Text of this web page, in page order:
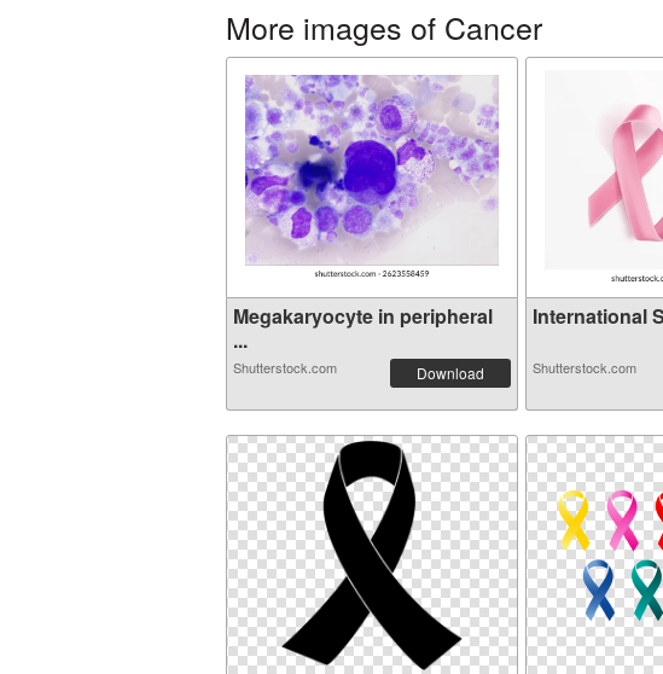
More images of Cancer
Megakaryocyte in peripheral
...
Shutterstock.com Download
International
Shutterstock.com